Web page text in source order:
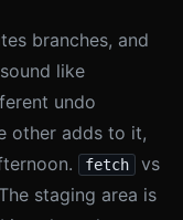
branches, and
sound like
undo
other adds to it,
fetch vs
staging area is